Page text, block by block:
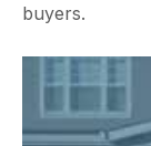
buyers.